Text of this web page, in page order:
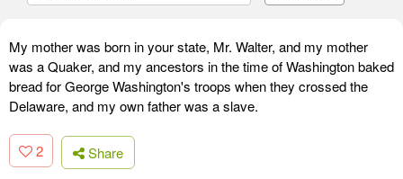
My mother was born in your state, Mr. Walter, and my mother
was a Quaker, and my ancestors in the time of Washington baked
bread for George Washington's troops when they crossed the
Delaware, and my own father was a slave.
2 Share